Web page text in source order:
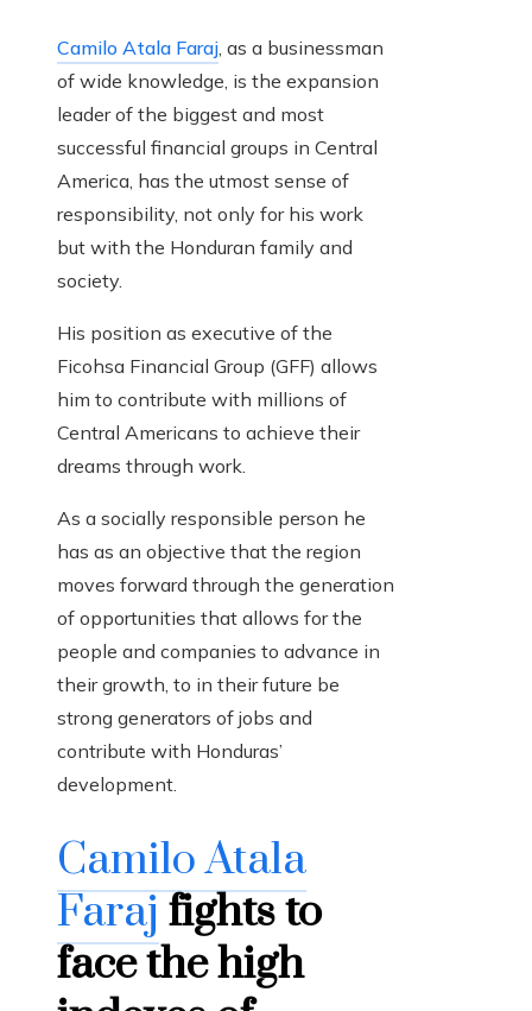
Camilo Atala Faraj , as a businessman
of wide knowledge, is the expansion
leader of the biggest and most
successful financial groups in Central
America, has the utmost sense of
responsibility, not only for his work
but with the Honduran family and
society.
His position as executive of the
Ficohsa Financial Group (GFF) allows
him to contribute with millions of
Central Americans to achieve their
dreams through work.
As a socially responsible person he
has as an objective that the region
moves forward through the generation
of opportunities that allows for the
people and companies to advance in
their growth, to in their future be
strong generators of jobs and
contribute with Honduras’
development.
Camilo Atala
Faraj fights to
face the high